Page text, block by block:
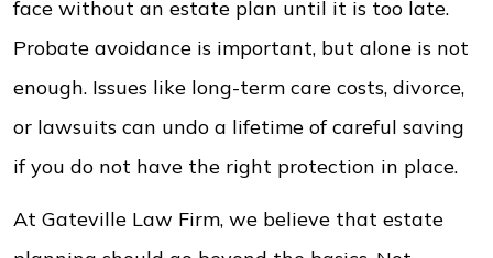
face without an estate plan until it is too late.
Probate avoidance is important, but alone is not
enough. Issues like long-term care costs, divorce,
or lawsuits can undo a lifetime of careful saving
if you do not have the right protection in place.
At Gateville Law Firm, we believe that estate